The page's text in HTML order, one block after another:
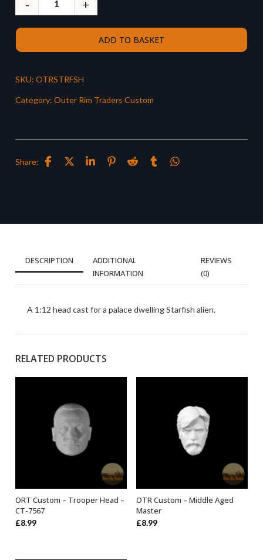
ADD TO BASKET
SKU: OTRSTRFSH
Category: Outer Rim Traders Custom
Share:
DESCRIPTION
ADDITIONAL
INFORMATION
REVIEWS
(0)
A 1:12 head cast for a palace dwelling Starfish alien.
RELATED PRODUCTS
ADD TO BASKET
ORT Custom – Trooper Head –
CT-7567
£8.99
ADD TO BASKET
OTR Custom – Middle Aged
Master
£8.99